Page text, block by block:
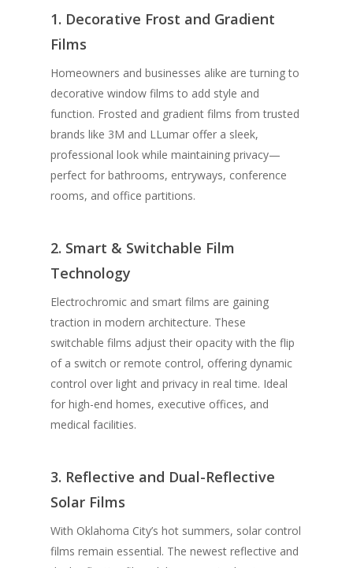
1. Decorative Frost and Gradient
Films
Homeowners and businesses alike are turning to
decorative window films to add style and
function. Frosted and gradient films from trusted
brands like 3M and LLumar offer a sleek,
professional look while maintaining privacy—
perfect for bathrooms, entryways, conference
rooms, and office partitions.
2. Smart & Switchable Film
Technology
Electrochromic and smart films are gaining
traction in modern architecture. These
switchable films adjust their opacity with the flip
of a switch or remote control, offering dynamic
control over light and privacy in real time. Ideal
for high-end homes, executive offices, and
medical facilities.
3. Reflective and Dual-Reflective
Solar Films
With Oklahoma City’s hot summers, solar control
films remain essential. The newest reflective and